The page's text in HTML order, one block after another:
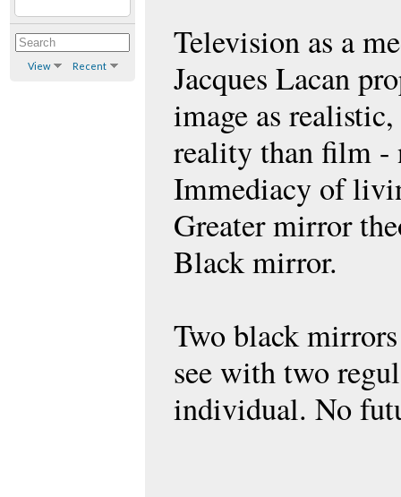
View Recent
Television as a
Jacques Lacan
image as
reality than film -
Immediacy of
Greater mirror
Black mirror.
Two black
see with two
individual. No